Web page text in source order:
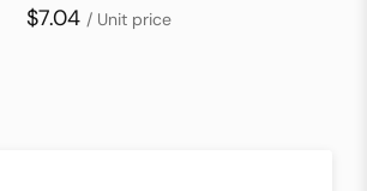
$7.04 / Unit price